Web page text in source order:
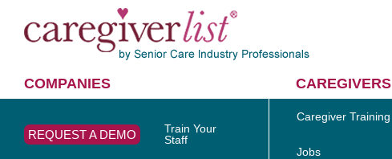
COMPANIES CAREGIVERS
REQUEST A DEMO
Train Your
Staff
Caregiver Training
Jobs